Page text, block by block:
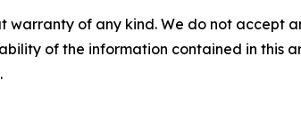
warranty of any kind. We do not accept
of the information contained in this